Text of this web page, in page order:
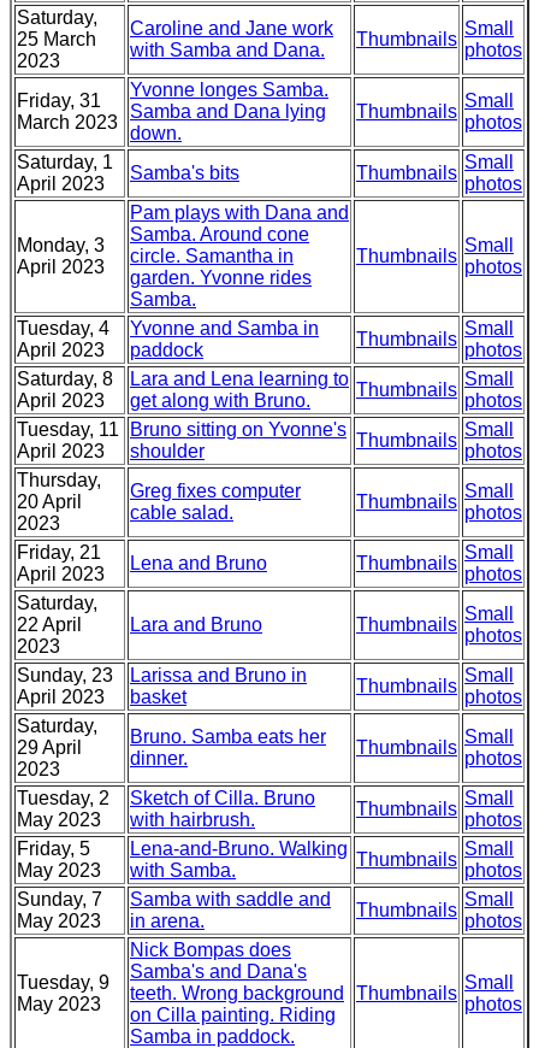
Saturday,
25 March
2023
Caroline and Jane work
with Samba and Dana.
Thumbnails
Small
photos
Friday, 31
March 2023
Yvonne longes Samba.
Samba and Dana lying
down.
Thumbnails
Small
photos
Saturday, 1
April 2023
Samba's bits Thumbnails
Small
photos
Monday, 3
April 2023
Pam plays with Dana and
Samba. Around cone
circle. Samantha in
garden. Yvonne rides
Samba.
Thumbnails
Small
photos
Tuesday, 4
April 2023
Yvonne and Samba in
paddock
Thumbnails
Small
photos
Saturday, 8
April 2023
Lara and Lena learning to
get along with Bruno.
Thumbnails
Small
photos
Tuesday, 11
April 2023
Bruno sitting on Yvonne's
shoulder
Thumbnails
Small
photos
Thursday,
20 April
2023
Greg fixes computer
cable salad.
Thumbnails
Small
photos
Friday, 21
April 2023
Lena and Bruno Thumbnails
Small
photos
Saturday,
22 April
2023
Lara and Bruno Thumbnails
Small
photos
Sunday, 23
April 2023
Larissa and Bruno in
basket
Thumbnails
Small
photos
Saturday,
29 April
2023
Bruno. Samba eats her
dinner.
Thumbnails
Small
photos
Tuesday, 2
May 2023
Sketch of Cilla. Bruno
with hairbrush.
Thumbnails
Small
photos
Friday, 5
May 2023
Lena-and-Bruno. Walking
with Samba.
Thumbnails
Small
photos
Sunday, 7
May 2023
Samba with saddle and
in arena.
Thumbnails
Small
photos
Tuesday, 9
May 2023
Nick Bompas does
Samba's and Dana's
teeth. Wrong background
on Cilla painting. Riding
Samba in paddock.
Thumbnails
Small
photos